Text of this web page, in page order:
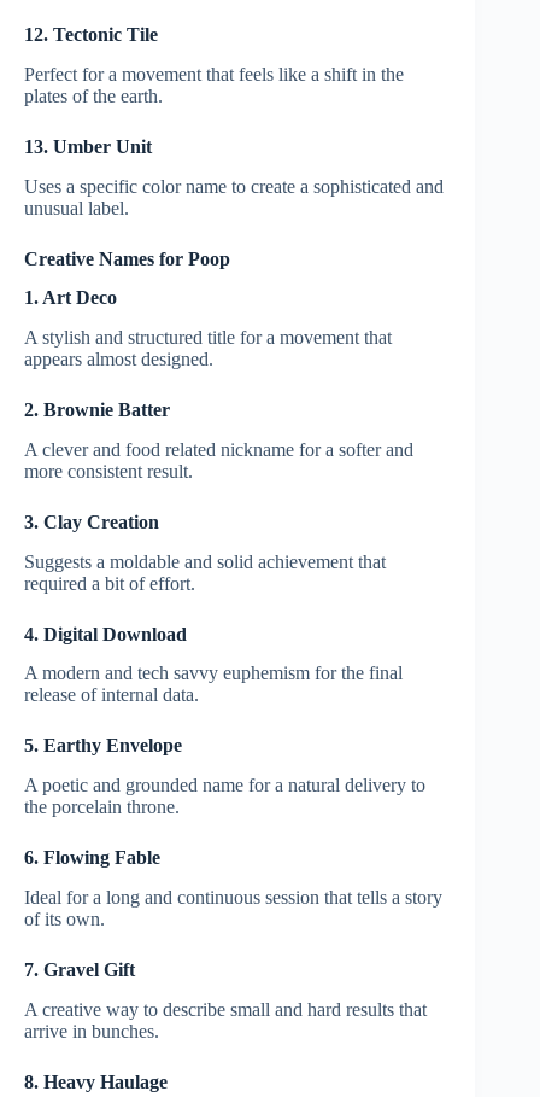
12. Tectonic Tile
Perfect for a movement that feels like a shift in the
plates of the earth.
13. Umber Unit
Uses a specific color name to create a sophisticated and
unusual label.
Creative Names for Poop
1. Art Deco
A stylish and structured title for a movement that
appears almost designed.
2. Brownie Batter
A clever and food related nickname for a softer and
more consistent result.
3. Clay Creation
Suggests a moldable and solid achievement that
required a bit of effort.
4. Digital Download
A modern and tech savvy euphemism for the final
release of internal data.
5. Earthy Envelope
A poetic and grounded name for a natural delivery to
the porcelain throne.
6. Flowing Fable
Ideal for a long and continuous session that tells a story
of its own.
7. Gravel Gift
A creative way to describe small and hard results that
arrive in bunches.
8. Heavy Haulage